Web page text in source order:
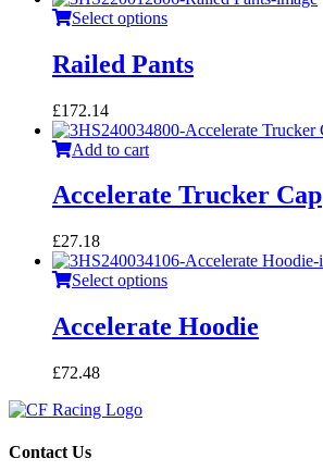
Select options
Railed Pants
£172.14
Add to cart
Accelerate Trucker Cap
£27.18
Select options
Accelerate Hoodie
£72.48
Contact Us